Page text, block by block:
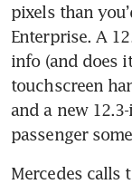
pixels than
Enterprise. A
info (and does
touchscreen
and a new
passenger
Mercedes calls